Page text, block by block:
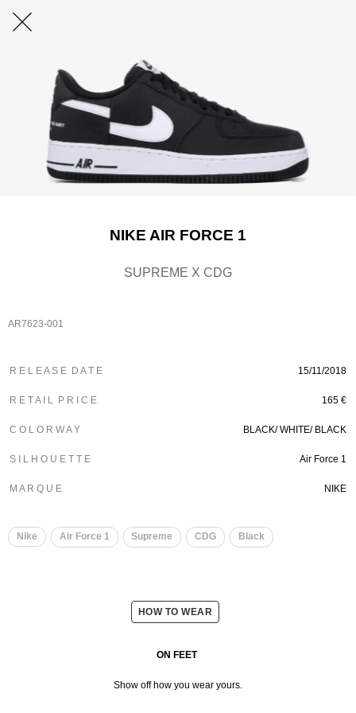
NIKE AIR FORCE 1
SUPREME X CDG
AR7623-001
R E L E A S E D A T E 15/11/2018
R E T A I L P R I C E 165 €
C O L O R W A Y BLACK/ WHITE/ BLACK
S I L H O U E T T E Air Force 1
M A R Q U E NIKE
Nike Air Force 1 Supreme CDG Black
HOW TO WEAR
ON FEET
Show off how you wear yours.